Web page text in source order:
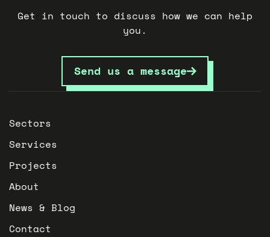
Get in touch to discuss how we can help
you.
Send us a message
Sectors
Services
Projects
About
News & Blog
Contact